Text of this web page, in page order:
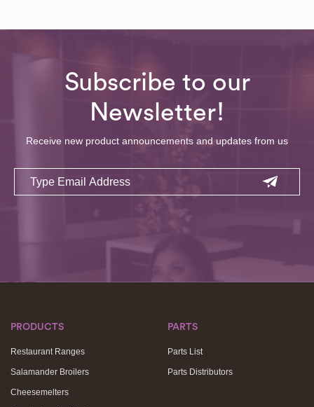
Subscribe to our
Newsletter!
Receive new product announcements and updates from us
Email
PRODUCTS
Restaurant Ranges
Salamander Broilers
Cheesemelters
PARTS
Parts List
Parts Distributors